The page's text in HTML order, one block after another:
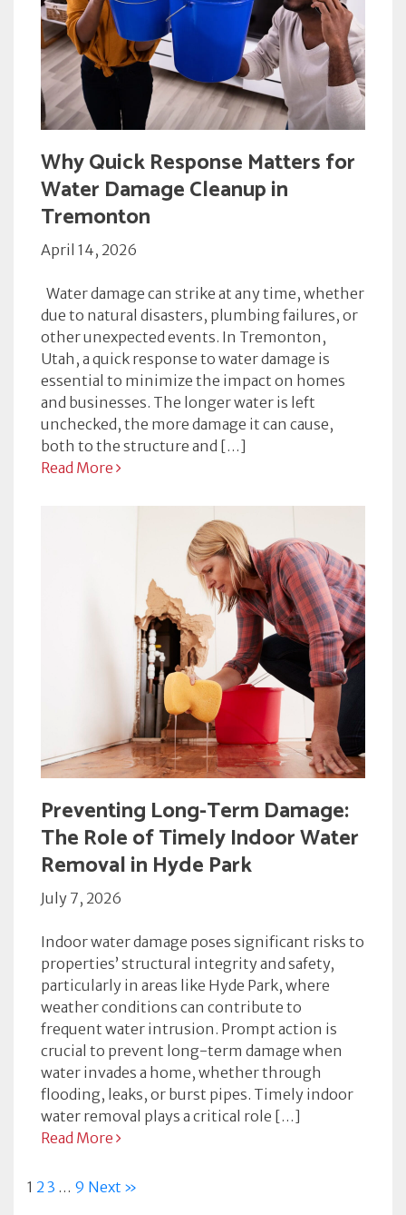
Why Quick Response Matters for
Water Damage Cleanup in
Tremonton
April 14, 2026
Water damage can strike at any time, whether
due to natural disasters, plumbing failures, or
other unexpected events. In Tremonton,
Utah, a quick response to water damage is
essential to minimize the impact on homes
and businesses. The longer water is left
unchecked, the more damage it can cause,
both to the structure and […]
Read More
Preventing Long-Term Damage:
The Role of Timely Indoor Water
Removal in Hyde Park
July 7, 2026
Indoor water damage poses significant risks to
properties’ structural integrity and safety,
particularly in areas like Hyde Park, where
weather conditions can contribute to
frequent water intrusion. Prompt action is
crucial to prevent long-term damage when
water invades a home, whether through
flooding, leaks, or burst pipes. Timely indoor
water removal plays a critical role […]
Read More
1 23 … 9 Next »